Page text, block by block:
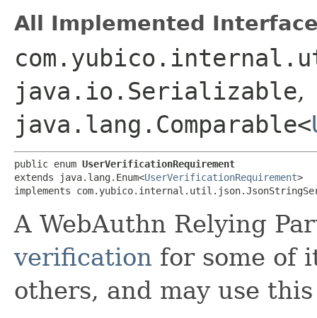
All Implemented
java.io.Serializable,
java.lang.Comparable<
public enum UserVerificationRequirement
extends java.lang.Enum<UserVerificationRequirement>
implements
A WebAuthn Relying
verification for some of
others, and may use